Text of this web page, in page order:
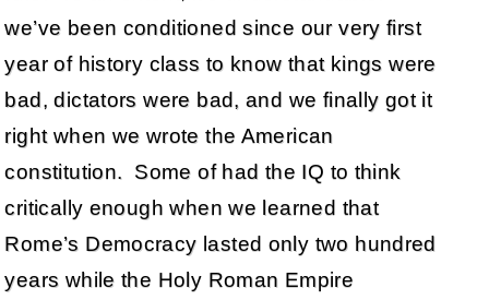
we’ve been conditioned since our very first
year of history class to know that kings were
bad, dictators were bad, and we finally got it
right when we wrote the American
constitution. Some of had the IQ to think
critically enough when we learned that
Rome’s Democracy lasted only two hundred
years while the Holy Roman Empire